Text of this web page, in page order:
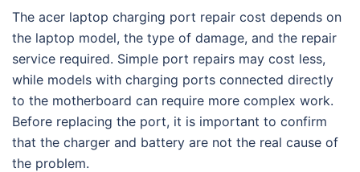
The acer laptop charging port repair cost depends on
the laptop model, the type of damage, and the repair
service required. Simple port repairs may cost less,
while models with charging ports connected directly
to the motherboard can require more complex work.
Before replacing the port, it is important to confirm
that the charger and battery are not the real cause of
the problem.